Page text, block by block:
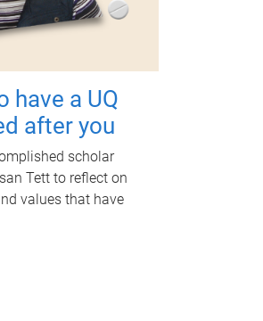
have a UQ
after you
scholar
Tett to reflect on
values that have